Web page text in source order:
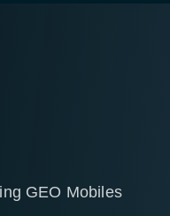
GEO Mobiles